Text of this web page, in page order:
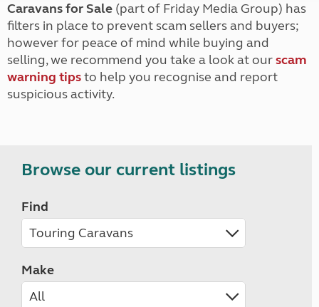
Caravans for Sale (part of Friday Media Group) has
filters in place to prevent scam sellers and buyers;
however for peace of mind while buying and
selling, we recommend you take a look at ourscam
warning tipsto help you recognise and report
suspicious activity.
Browse our current listings
Find
Make